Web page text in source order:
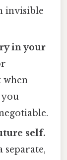
invisible
in your
when
you
self.
separate,